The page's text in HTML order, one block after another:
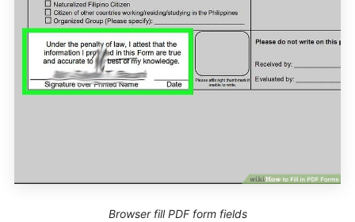
Browser fill PDF form fields